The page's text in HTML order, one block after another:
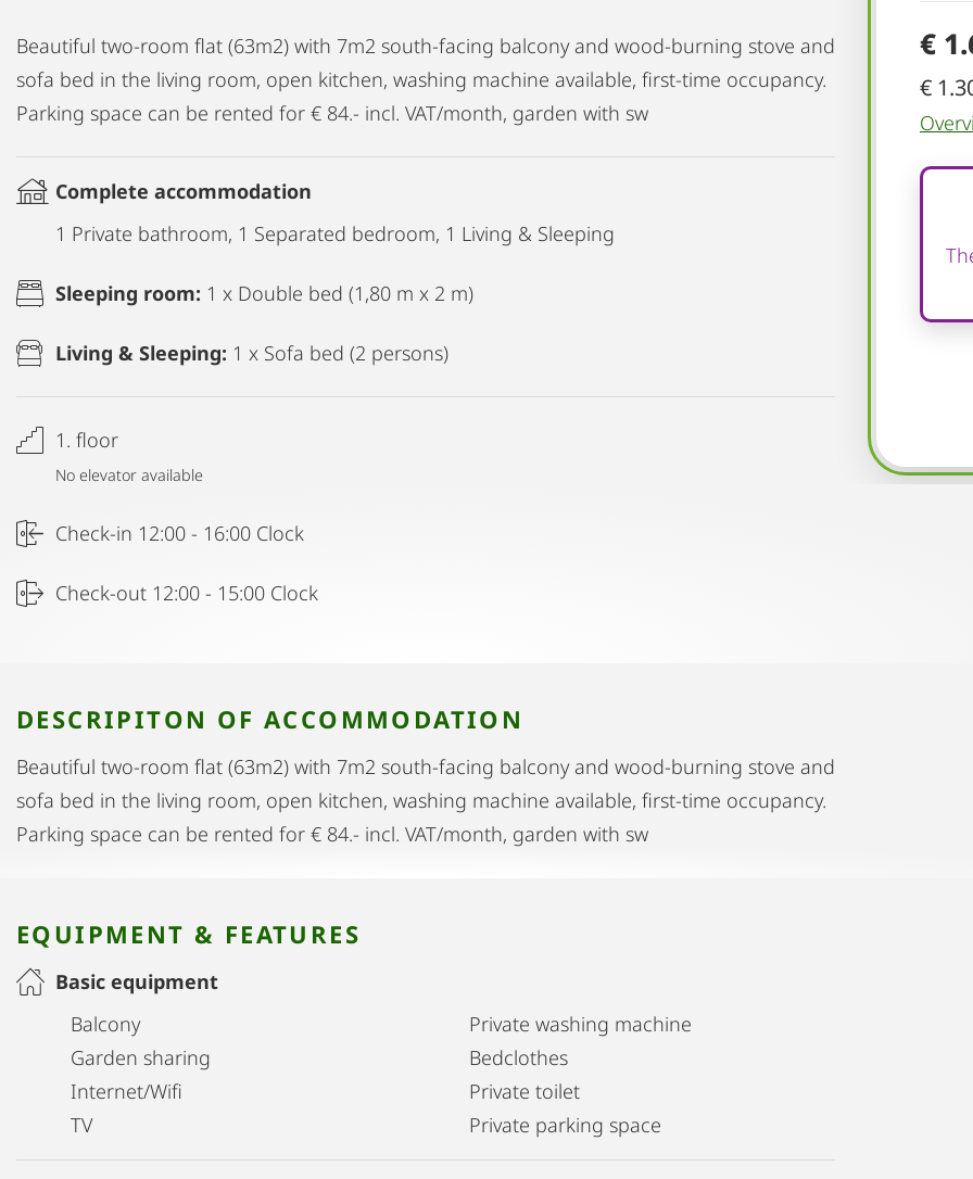
€
€
Beautiful two-room flat (63m2) with 7m2 south-facing balcony and wood-burning stove and
sofa bed in the living room, open kitchen, washing machine available, first-time occupancy.
Parking space can be rented for € 84.- incl. VAT/month, garden with sw
Complete accommodation
1 Private bathroom, 1 Separated bedroom, 1 Living & Sleeping
Sleeping room: 1 x Double bed (1,80 m x 2 m)
Living & Sleeping: 1 x Sofa bed (2 persons)
1. floor
No elevator available
Check-in 12:00 - 16:00 Clock
Check-out 12:00 - 15:00 Clock
DESCRIPITON OF ACCOMMODATION
Beautiful two-room flat (63m2) with 7m2 south-facing balcony and wood-burning stove and
sofa bed in the living room, open kitchen, washing machine available, first-time occupancy.
Parking space can be rented for € 84.- incl. VAT/month, garden with sw
EQUIPMENT & FEATURES
Basic equipment
Balcony
Garden sharing
Internet/Wifi
TV
Private washing machine
Bedclothes
Private toilet
Private parking space